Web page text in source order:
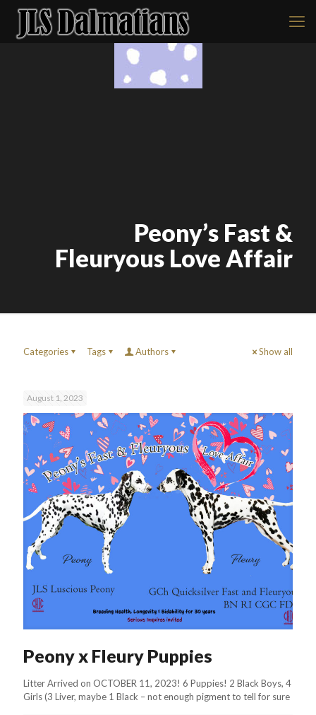
Peony’s Fast &
Fleuryous Love Affair
Categories Tags Authors Show all
August 1, 2023
Peony x Fleury Puppies
Litter Arrived on OCTOBER 11, 2023! 6 Puppies! 2 Black Boys, 4
Girls (3 Liver, maybe 1 Black – not enough pigment to tell for sure